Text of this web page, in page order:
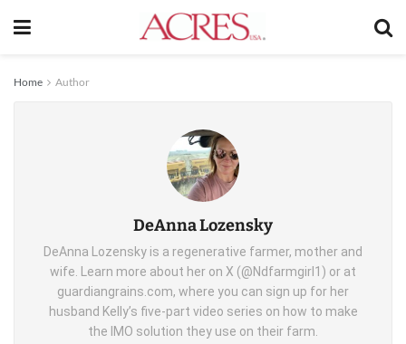
Home Author
DeAnna Lozensky
DeAnna Lozensky is a regenerative farmer, mother and
wife. Learn more about her on X (@Ndfarmgirl1) or at
guardiangrains.com, where you can sign up for her
husband Kelly’s five-part video series on how to make
the IMO solution they use on their farm.